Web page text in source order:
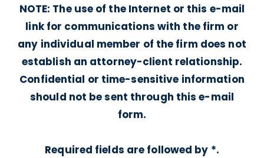
NOTE: The use of the Internet or this e-mail
link for communications with the firm or
any individual member of the firm does not
establish an attorney-client relationship.
Confidential or time-sensitive information
should not be sent through this e-mail
form.
Required fields are followed by *.